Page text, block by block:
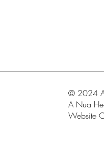
© 2024
A Nua
Website